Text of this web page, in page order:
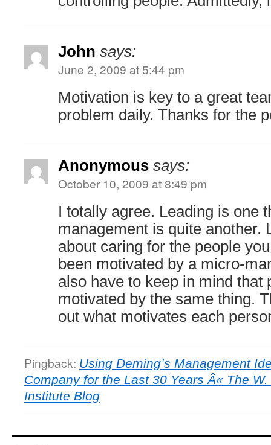
John says:
June 2, 2009 at 5:44 pm
Motivation is key to a great
problem daily. Thanks for the
Anonymous says:
October 10, 2009 at 8:49 pm
I totally agree. Leading is one
management is quite another.
about caring for the people
been motivated by a micro-
also have to keep in mind that
motivated by the same thing.
out what motivates each
Pingback: Using Deming’s Management
Company for the Last 30 Years Â« The
Institute Blog